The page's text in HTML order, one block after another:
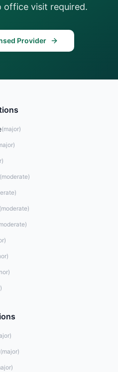
visit required.
Provider
(major)
)
)
(moderate)
)
(moderate)
)
)
)
)
)
)
(major)
)